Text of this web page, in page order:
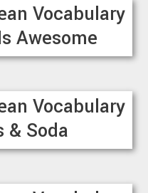
Vocabulary
Awesome
Vocabulary
& Soda